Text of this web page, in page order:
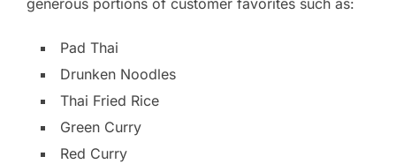
generous portions of customer favorites such as:
Pad Thai
Drunken Noodles
Thai Fried Rice
Green Curry
Red Curry